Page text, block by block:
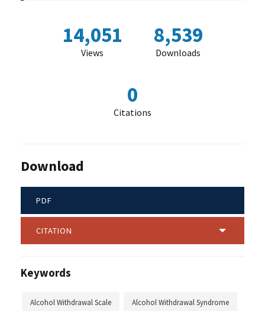
14,051
Views
8,539
Downloads
0
Citations
Download
PDF
CITATION
Keywords
Alcohol Withdrawal Scale Alcohol Withdrawal Syndrome